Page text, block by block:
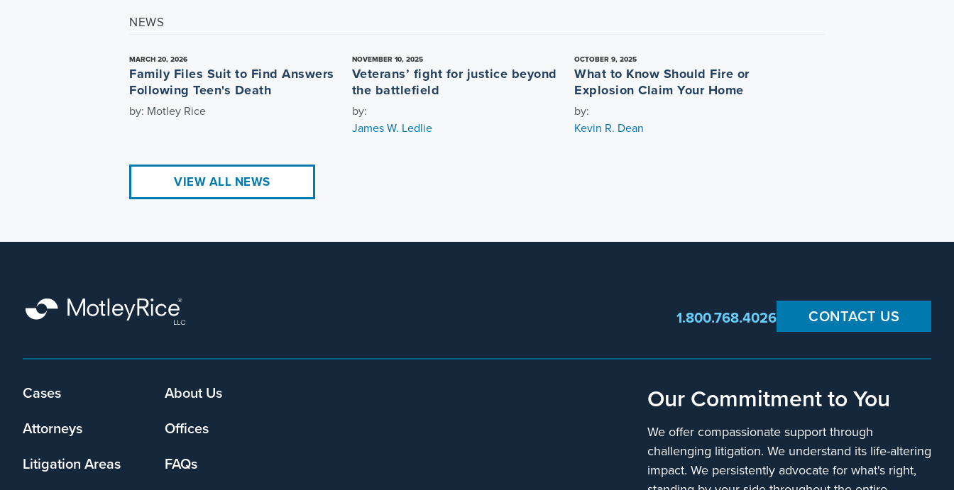
NEWS
MARCH 20, 2026
Family Files Suit to Find Answers
Following Teen's Death
by: Motley Rice
NOVEMBER 10, 2025
Veterans’ fight for justice beyond
the battlefield
by:
James W. Ledlie
OCTOBER 9, 2025
What to Know Should Fire or
Explosion Claim Your Home
by:
Kevin R. Dean
VIEW ALL NEWS
CONTACT US
1.800.768.4026
Footer
Cases
About Us
Attorneys
Offices
Litigation Areas
FAQs
Our Commitment to You
We offer compassionate support through
challenging litigation. We understand its life-altering
impact. We persistently advocate for what's right,